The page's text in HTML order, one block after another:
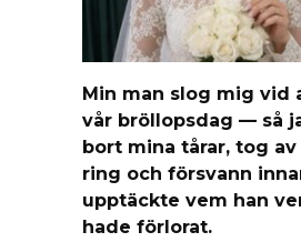
Min man slog mig vid
vår bröllopsdag — så
bort mina tårar, tog
ring och försvann
upptäckte vem han
hade förlorat.